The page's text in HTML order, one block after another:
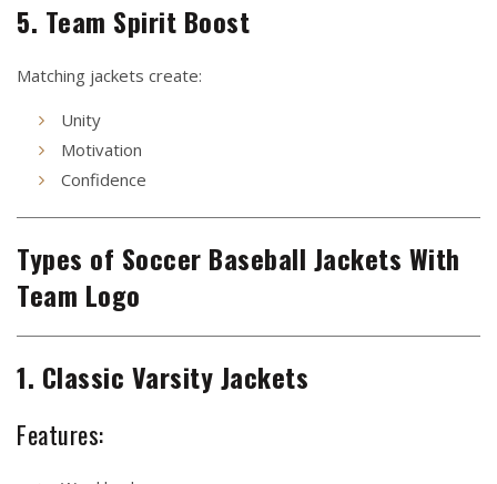
5. Team Spirit Boost
Matching jackets create:
Unity
Motivation
Confidence
Types of Soccer Baseball Jackets With
Team Logo
1. Classic Varsity Jackets
Features: